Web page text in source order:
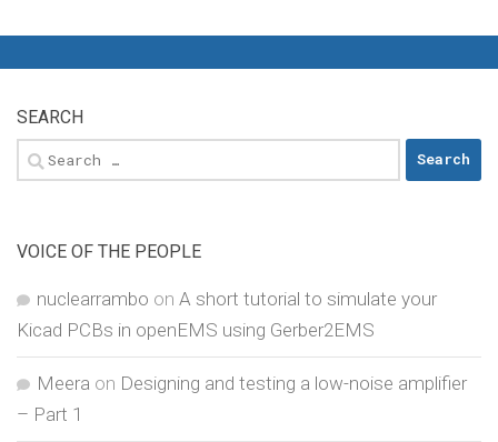
SEARCH
Search
for:
VOICE OF THE PEOPLE
nuclearrambo on A short tutorial to simulate your
Kicad PCBs in openEMS using Gerber2EMS
Meera on Designing and testing a low-noise amplifier
– Part 1